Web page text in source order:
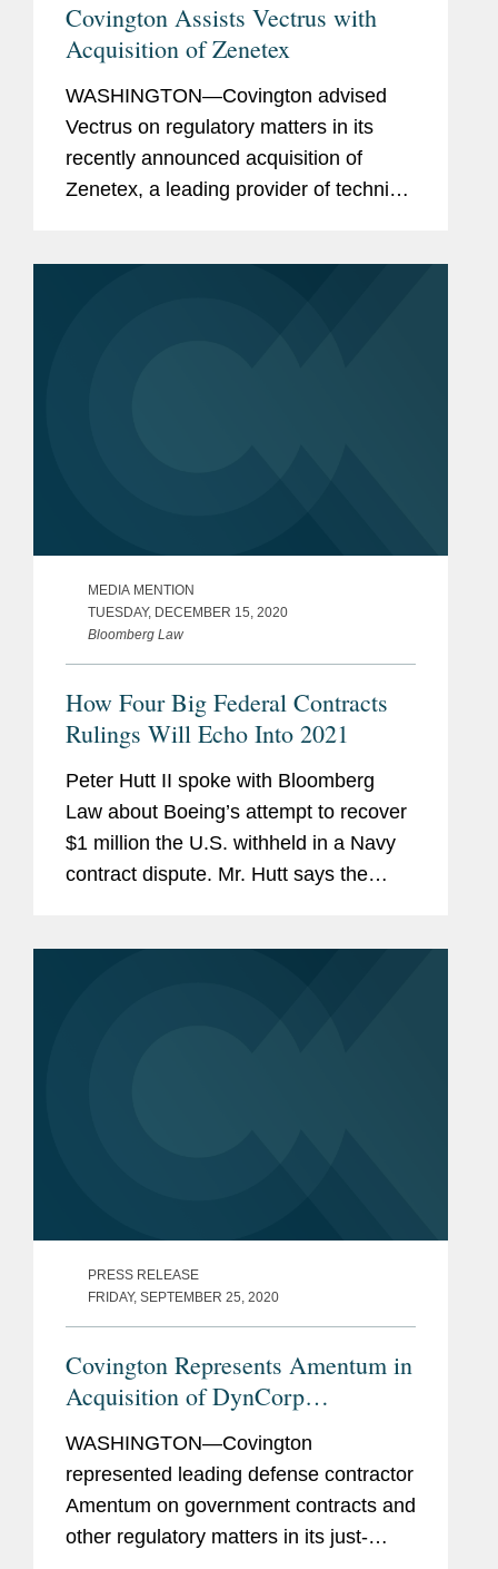
Covington Assists Vectrus with
Acquisition of Zenetex
WASHINGTON—Covington advised
Vectrus on regulatory matters in its
recently announced acquisition of
Zenetex, a leading provider of technical
MEDIA MENTION
TUESDAY, DECEMBER 15, 2020
Bloomberg Law
How Four Big Federal Contracts
Rulings Will Echo Into 2021
Peter Hutt II spoke with Bloomberg
Law about Boeing’s attempt to recover
$1 million the U.S. withheld in a Navy
contract dispute. Mr. Hutt says the
PRESS RELEASE
FRIDAY, SEPTEMBER 25, 2020
Covington Represents Amentum in
Acquisition of DynCorp
WASHINGTON—Covington
represented leading defense contractor
Amentum on government contracts and
other regulatory matters in its just-